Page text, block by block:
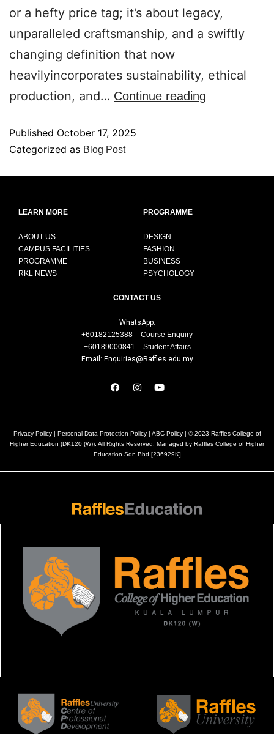
or a hefty price tag; it’s about legacy,
unparalleled craftsmanship, and a swiftly
changing definition that now
heavilyincorporates sustainability, ethical
production, and… Continue reading
Published October 17, 2025
Categorized as Blog Post
LEARN MORE
ABOUT US
CAMPUS FACILITIES
PROGRAMME
RKL NEWS
PROGRAMME
DESIGN
FASHION
BUSINESS
PSYCHOLOGY
CONTACT US
WhatsApp:
+60182125388 – Course Enquiry
+60189000841 – Student Affairs
Email: Enquiries@Raffles.edu.my
Privacy Policy | Personal Data Protection Policy| ABC Policy| © 2023 Raffles College of
Higher Education (DK120 (W)). All Rights Reserved. Managed by Raffles College of Higher
Education Sdn Bhd [236929K]